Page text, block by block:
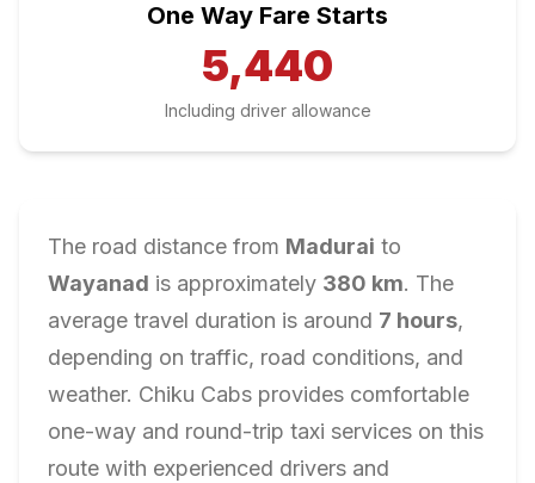
One Way Fare Starts
5,440
Including driver allowance
The road distance from Madurai to
Wayanad is approximately 380 km. The
average travel duration is around 7 hours,
depending on traffic, road conditions, and
weather. Chiku Cabs provides comfortable
one-way and round-trip taxi services on this
route with experienced drivers and